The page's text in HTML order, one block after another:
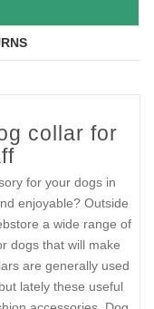
collar for
for your dogs in
enjoyable? Outside
a wide range of
dogs that will make
are generally used
lately these useful